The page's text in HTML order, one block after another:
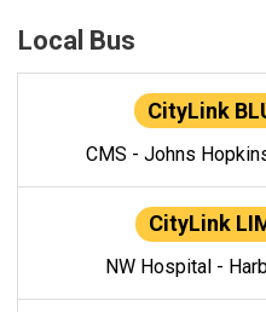
Local Bus
CityLink
CMS - Johns
CityLink
NW Hospital -